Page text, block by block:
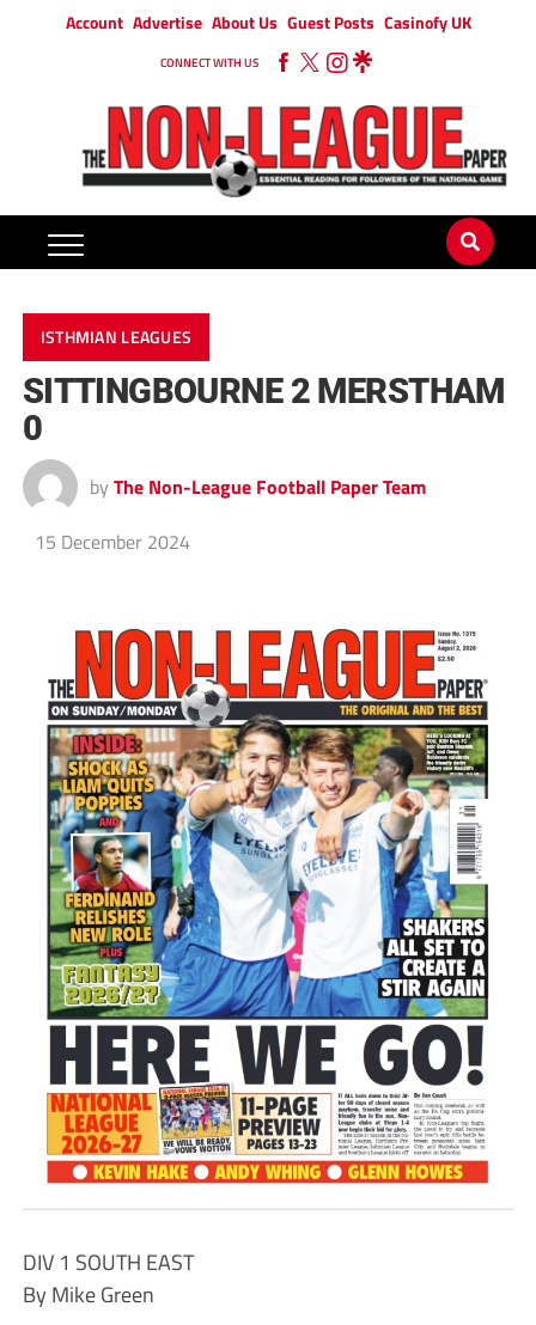
Account Advertise About Us Guest Posts Casinofy UK
CONNECT WITH US
ISTHMIAN LEAGUES
SITTINGBOURNE 2 MERSTHAM
0
by The Non-League Football Paper Team
15 December 2024
DIV 1 SOUTH EAST
By Mike Green